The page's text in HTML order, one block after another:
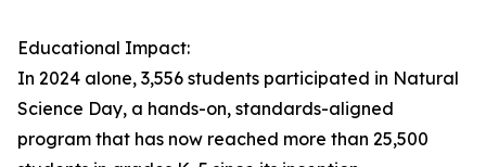
Educational Impact:
In 2024 alone, 3,556 students participated in Natural
Science Day, a hands-on, standards-aligned
program that has now reached more than 25,500